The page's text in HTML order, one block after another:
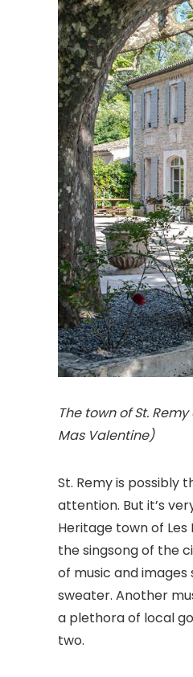
The town of St.
Mas Valentine)
St. Remy is possibly
attention. But it’s
Heritage town of
the singsong of the
of music and
sweater. Another
a plethora of local
two.